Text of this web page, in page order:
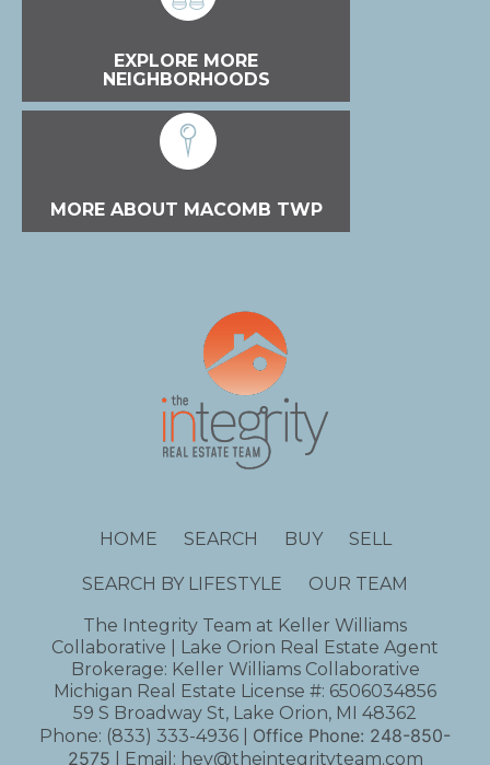
EXPLORE MORE
NEIGHBORHOODS
MORE ABOUT MACOMB TWP
HOME SEARCH BUY SELL
SEARCH BY LIFESTYLE
OUR TEAM
The Integrity Team at Keller Williams
Collaborative | Lake Orion Real Estate Agent
Brokerage: Keller Williams Collaborative
Michigan Real Estate License #: 6506034856
59 S Broadway St, Lake Orion, MI 48362
Phone: (833) 333-4936 Office Phone: 248-850-
2575 | Email: hey@theintegrityteam.com